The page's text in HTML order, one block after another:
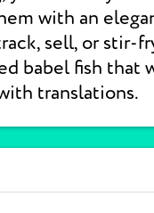
with an
sell, or stir-
babel fish that
translations.